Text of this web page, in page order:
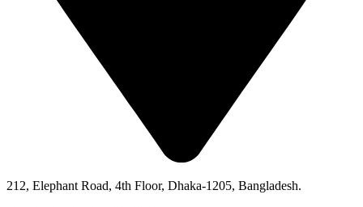
212, Elephant Road, 4th Floor, Dhaka-1205, Bangladesh.